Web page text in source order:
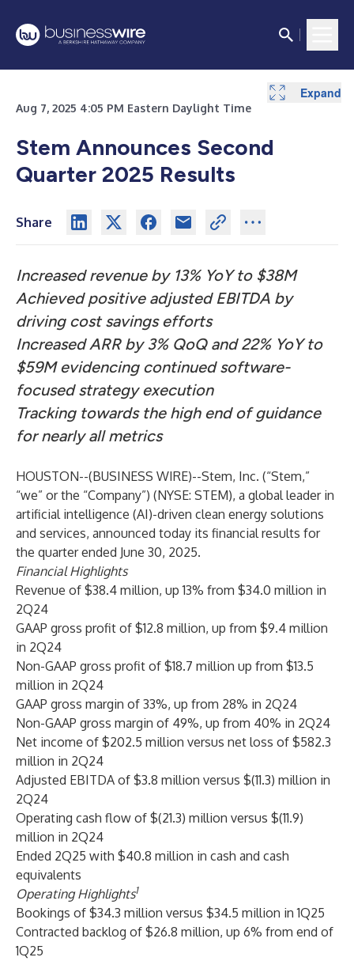
Aug 7, 2025 4:05 PM Eastern Daylight Time
Stem Announces Second
Quarter 2025 Results
Share
Increased revenue by 13% YoY to $38M
Achieved positive adjusted EBITDA by
driving cost savings efforts
Increased ARR by 3% QoQ and 22% YoY to
$59M evidencing continued software-
focused strategy execution
Tracking towards the high end of guidance
for nearly all metrics
HOUSTON--(BUSINESS WIRE)--Stem, Inc. (“Stem,”
“we” or the “Company”) (NYSE: STEM), a global leader in
artificial intelligence (AI)-driven clean energy solutions
and services, announced today its financial results for
the quarter ended June 30, 2025.
Financial Highlights
Revenue of $38.4 million, up 13% from $34.0 million in
2Q24
GAAP gross profit of $12.8 million, up from $9.4 million
in 2Q24
Non-GAAP gross profit of $18.7 million up from $13.5
million in 2Q24
GAAP gross margin of 33%, up from 28% in 2Q24
Non-GAAP gross margin of 49%, up from 40% in 2Q24
Net income of $202.5 million versus net loss of $582.3
million in 2Q24
Adjusted EBITDA of $3.8 million versus $(11.3) million in
2Q24
Operating cash flow of $(21.3) million versus $(11.9)
million in 2Q24
Ended 2Q25 with $40.8 million in cash and cash
equivalents
Operating Highlights1
Bookings of $34.3 million versus $34.5 million in 1Q25
Contracted backlog of $26.8 million, up 6% from end of
1Q25
Expand
Expand
Expand
Expand
Expand
Expand
Expand
Expand
Expand
Expand
Expand
Expand
Expand